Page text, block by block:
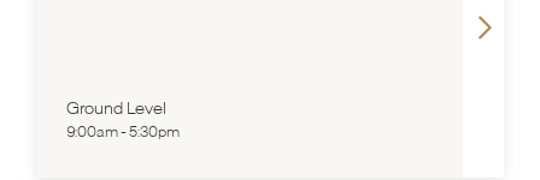
Ground Level
9:00am-5:30pm